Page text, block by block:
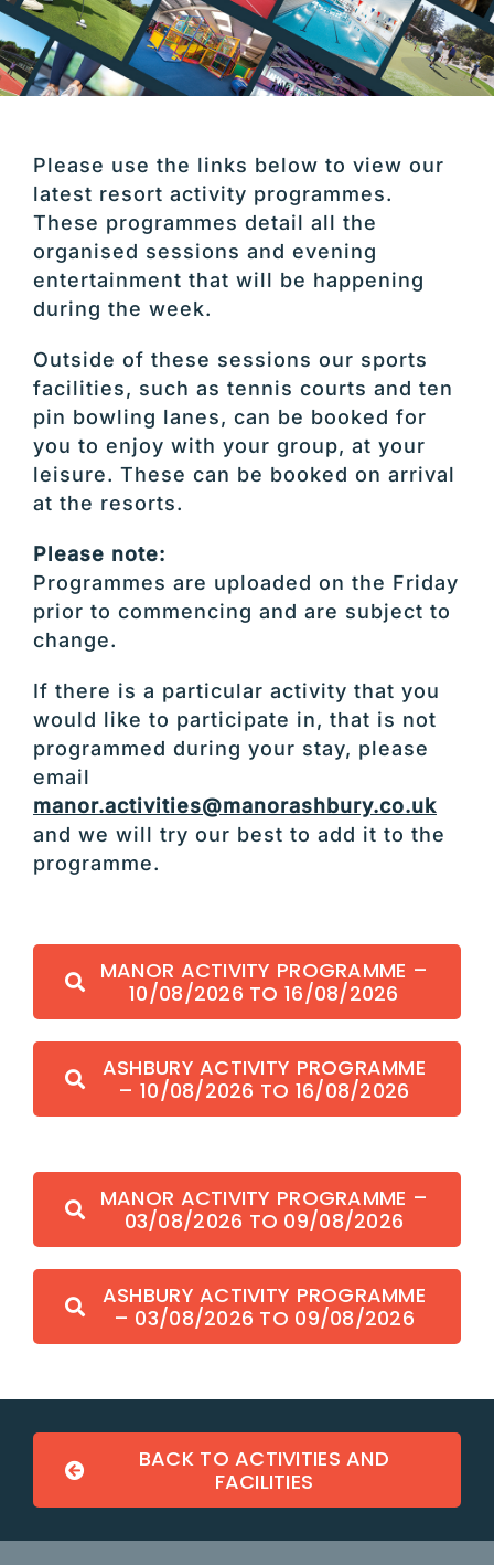
Please use the links below to view our
latest resort activity programmes.
These programmes detail all the
organised sessions and evening
entertainment that will be happening
during the week.
Outside of these sessions our sports
facilities, such as tennis courts and ten
pin bowling lanes, can be booked for
you to enjoy with your group, at your
leisure. These can be booked on arrival
at the resorts.
Please note:
Programmes are uploaded on the Friday
prior to commencing and are subject to
change.
If there is a particular activity that you
would like to participate in, that is not
programmed during your stay, please
email
manor.activities@manorashbury.co.uk
and we will try our best to add it to the
programme.
MANOR ACTIVITY PROGRAMME –
10/08/2026 TO 16/08/2026
ASHBURY ACTIVITY PROGRAMME
– 10/08/2026 TO 16/08/2026
MANOR ACTIVITY PROGRAMME –
03/08/2026 TO 09/08/2026
ASHBURY ACTIVITY PROGRAMME
– 03/08/2026 TO 09/08/2026
BACK TO ACTIVITIES AND
FACILITIES